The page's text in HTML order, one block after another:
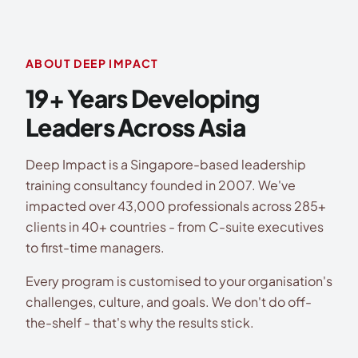
ABOUT DEEP IMPACT
19+ Years Developing
Leaders Across Asia
Deep Impact is a Singapore-based leadership
training consultancy founded in 2007. We've
impacted over 43,000 professionals across 285+
clients in 40+ countries - from C-suite executives
to first-time managers.
Every program is customised to your organisation's
challenges, culture, and goals. We don't do off-
the-shelf - that's why the results stick.